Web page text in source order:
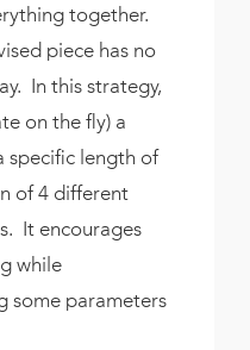
together.
piece has no
In this strategy,
on the fly) a
specific length of
of 4 different
It encourages
while
some parameters